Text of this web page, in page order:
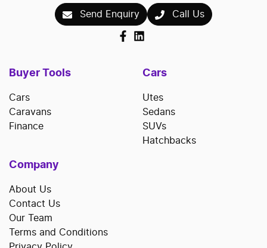
Send Enquiry Call Us
Buyer Tools
Cars
Caravans
Finance
Cars
Utes
Sedans
SUVs
Hatchbacks
Company
About Us
Contact Us
Our Team
Terms and Conditions